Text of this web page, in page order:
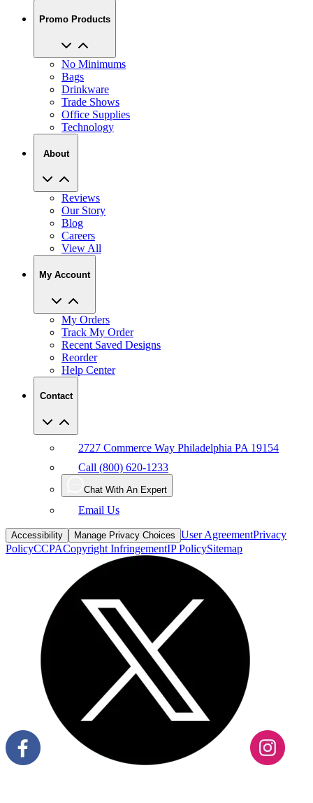
Promo Products
No Minimums
Bags
Drinkware
Trade Shows
Office Supplies
Technology
About
Reviews
Our Story
Blog
Careers
View All
My Account
My Orders
Track My Order
Recent Saved Designs
Reorder
Help Center
Contact
2727 Commerce Way Philadelphia PA 19154
Call (800) 620-1233
Chat With An Expert
Email Us
Accessibility Manage Privacy Choices User AgreementPrivacy
PolicyCCPACopyright InfringementIP PolicySitemap